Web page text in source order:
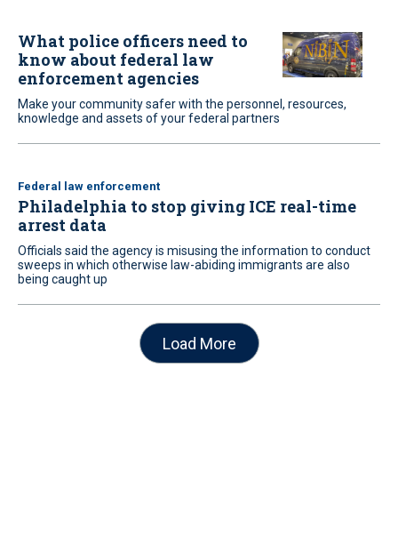
What police officers need to
know about federal law
enforcement agencies
Make your community safer with the personnel, resources,
knowledge and assets of your federal partners
Federal law enforcement
Philadelphia to stop giving ICE real-time
arrest data
Officials said the agency is misusing the information to conduct
sweeps in which otherwise law-abiding immigrants are also
being caught up
Load More